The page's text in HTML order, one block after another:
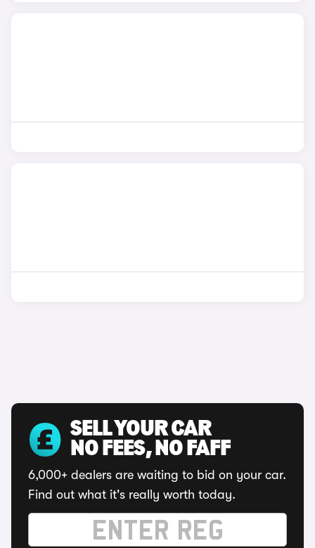
SELL YOUR CAR
NO FEES, NO FAFF
6,000+ dealers are waiting to bid on your car.
Find out what it's really worth today.